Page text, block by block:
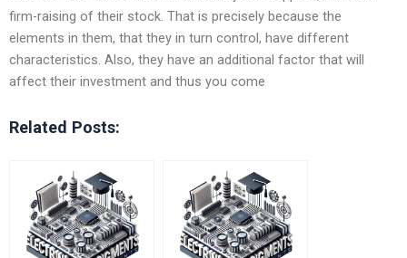
firm-raising of their stock. That is precisely because the
elements in them, that they in turn control, have different
characteristics. Also, they have an additional factor that will
affect their investment and thus you come
Related Posts: